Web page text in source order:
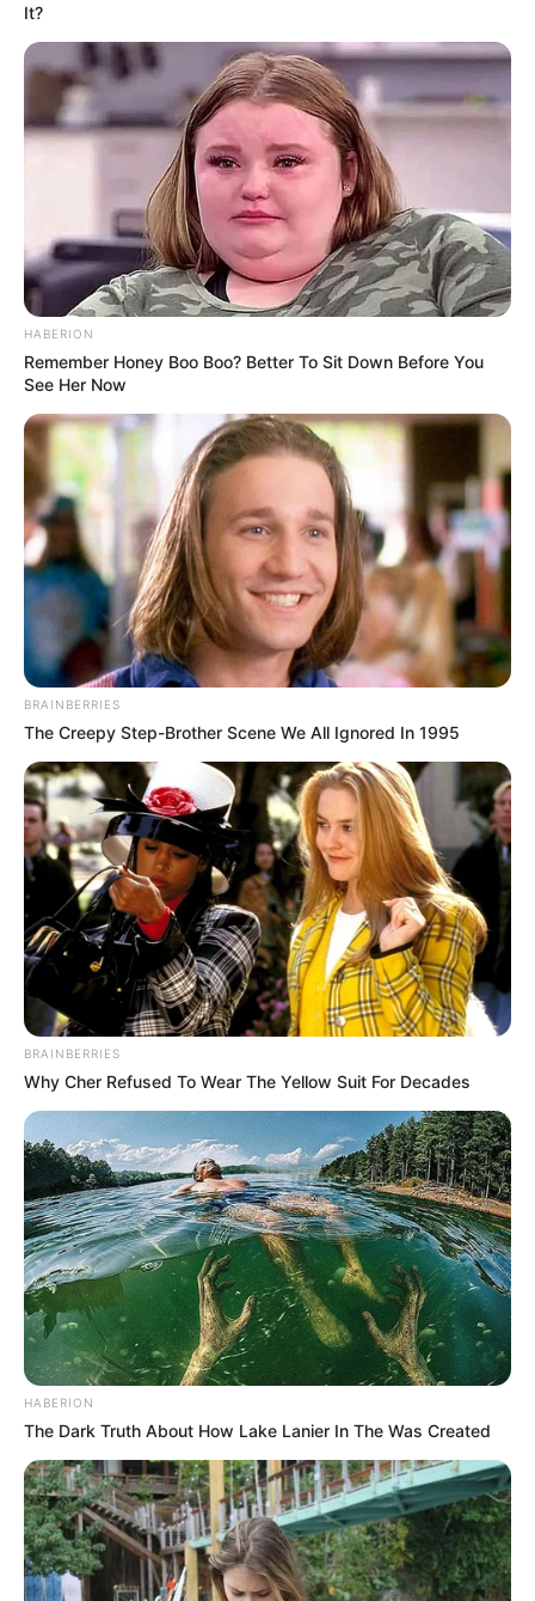
SEPTEMBER 10, 2024
Unexpected || Hawks To Arrest ANC Heavyweight
Over R680 000 Alleged Money Laundering
SEPTEMBER 11, 2024
It?
HABERION
Remember Honey Boo Boo? Better To Sit Down Before You
See Her Now
BRAINBERRIES
The Creepy Step-Brother Scene We All Ignored In 1995
BRAINBERRIES
Why Cher Refused To Wear The Yellow Suit For Decades
HABERION
The Dark Truth About How Lake Lanier In The Was Created